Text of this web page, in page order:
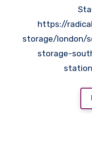
https://
storage/london/
storage-